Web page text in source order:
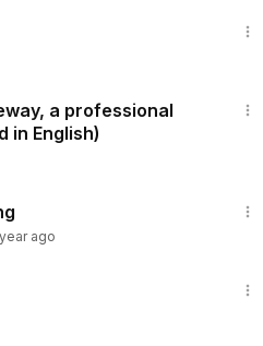
a professional
in English)
ago